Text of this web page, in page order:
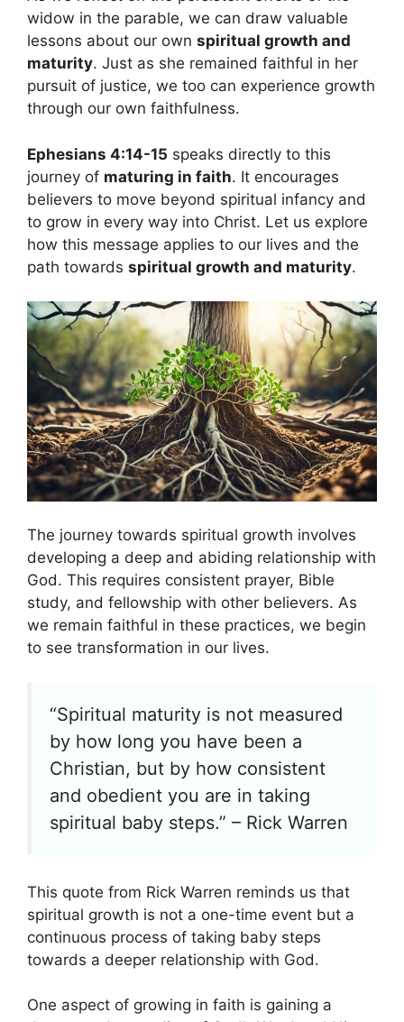
widow in the parable, we can draw valuable
lessons about our own spiritual growth and
maturity. Just as she remained faithful in her
pursuit of justice, we too can experience growth
through our own faithfulness.
Ephesians 4:14-15 speaks directly to this
journey of maturing in faith. It encourages
believers to move beyond spiritual infancy and
to grow in every way into Christ. Let us explore
how this message applies to our lives and the
path towards spiritual growth and maturity.
The journey towards spiritual growth involves
developing a deep and abiding relationship with
God. This requires consistent prayer, Bible
study, and fellowship with other believers. As
we remain faithful in these practices, we begin
to see transformation in our lives.
“Spiritual maturity is not measured
by how long you have been a
Christian, but by how consistent
and obedient you are in taking
spiritual baby steps.” – Rick Warren
This quote from Rick Warren reminds us that
spiritual growth is not a one-time event but a
continuous process of taking baby steps
towards a deeper relationship with God.
One aspect of growing in faith is gaining a